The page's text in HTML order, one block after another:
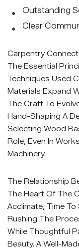
Outstanding
Clear
Carpentry
The Essential
Techniques Used
Materials Expand
The Craft To
Hand-Shaping A
Selecting Wood
Role, Even In
Machinery.
The Relationship
The Heart Of The
Acclimate, Time
Rushing The
While Thoughtful
Beauty. A Well-